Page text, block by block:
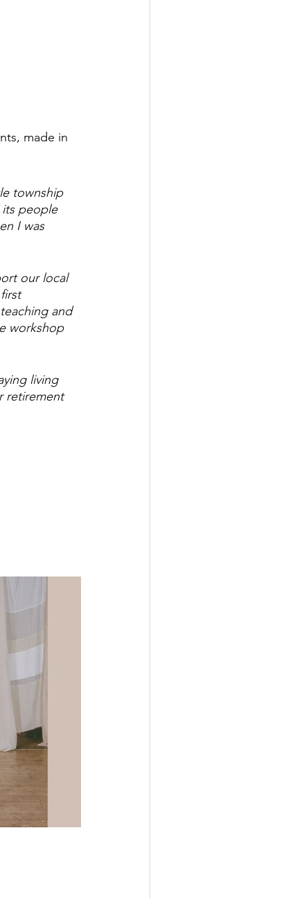
made in
township
its people
I was
our local
and
workshop
living
retirement